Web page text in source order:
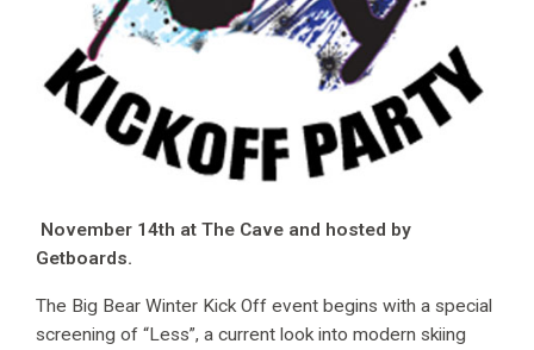
November 14th at The Cave and hosted by
Getboards.
The Big Bear Winter Kick Off event begins with a special
screening of “Less”, a current look into modern skiing